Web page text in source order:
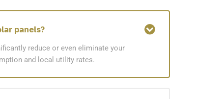
panels?
reduce or even eliminate your
and local utility rates.